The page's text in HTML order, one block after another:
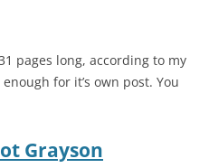
pages long, according to my
for it’s own post. You
Grayson